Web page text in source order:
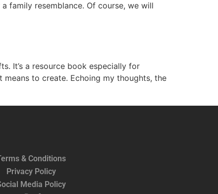
family resemblance. Of course, we will
It’s a resource book especially for
to create. Echoing my thoughts, the
& Conditions
Privacy Policy
Media Policy